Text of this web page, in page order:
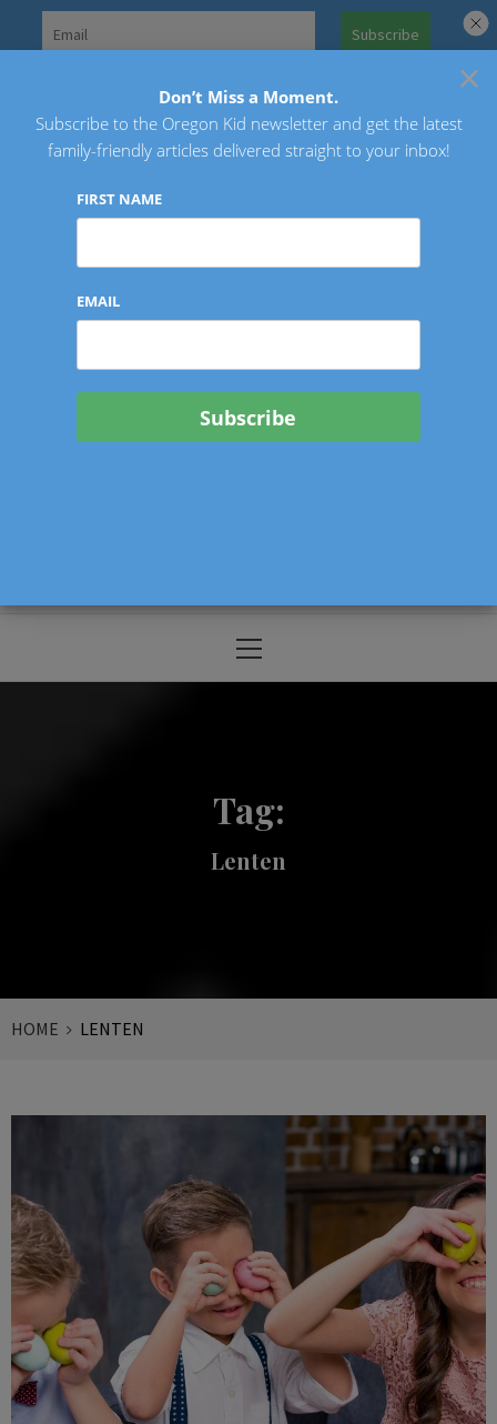
Oregon Kid
Menu
Tag:
Lenten
HOME LENTEN
×
Don’t Miss a Moment.
Subscribe to the Oregon Kid newsletter and get the latest
family-friendly articles delivered straight to your inbox!
FIRST NAME
EMAIL